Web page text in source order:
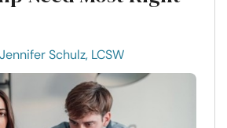
Jennifer Schulz, LCSW